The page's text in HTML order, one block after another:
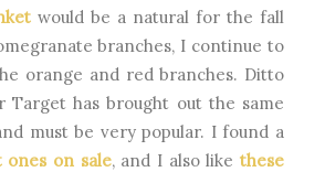
would be a natural for the fall
branches, I continue to
orange and red branches. Ditto
has brought out the same
must be very popular. I found a
ones on sale, and I also likethese